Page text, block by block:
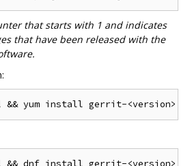
that starts with 1 and indicates
that have been released with the